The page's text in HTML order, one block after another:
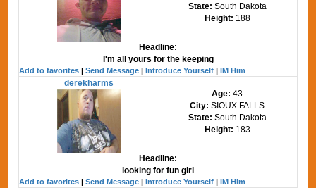
State: South Dakota
Height: 188
Headline:
I'm all yours for the keeping
Add to favorites |Send Message |Introduce Yourself |IM Him
derekharms
Age:43
City:SIOUX FALLS
State: South Dakota
Height: 183
Headline:
looking for fun girl
Add to favorites |Send Message |Introduce Yourself |IM Him